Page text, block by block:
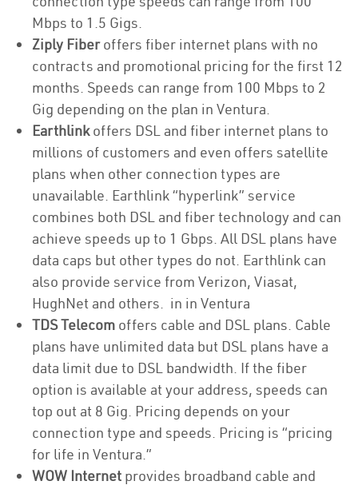
Mbps to 1.5 Gigs.
Ziply Fiberoffers fiber internet plans with no
contracts and promotional pricing for the first 12
months. Speeds can range from 100 Mbps to 2
Gig depending on the plan in Ventura.
Earthlinkoffers DSL and fiber internet plans to
millions of customers and even offers satellite
plans when other connection types are
unavailable. Earthlink “hyperlink” service
combines both DSL and fiber technology and can
achieve speeds up to 1 Gbps. All DSL plans have
data caps but other types do not. Earthlink can
also provide service from Verizon, Viasat,
HughNet and others. in in Ventura
TDS Telecom offers cable and DSL plans. Cable
plans have unlimited data but DSL plans have a
data limit due to DSL bandwidth. If the fiber
option is available at your address, speeds can
top out at 8 Gig. Pricing depends on your
connection type and speeds. Pricing is “pricing
for life in Ventura.”
WOW Internet provides broadband cable and